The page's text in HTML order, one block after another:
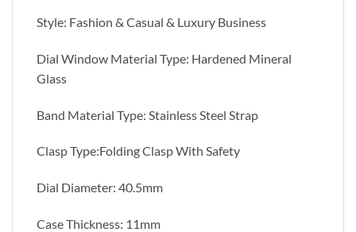
Style: Fashion & Casual & Luxury Business
Dial Window Material Type: Hardened Mineral
Glass
Band Material Type: Stainless Steel Strap
Clasp Type:Folding Clasp With Safety
Dial Diameter: 40.5mm
Case Thickness: 11mm